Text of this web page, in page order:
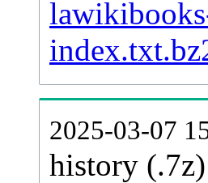
2025-03-07
history (.7z)